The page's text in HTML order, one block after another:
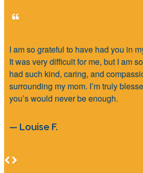
I am so grateful to have had you in
It was very difficult for me, but I am
had such kind, caring, and
surrounding my mom. I’m truly
you’s would never be enough.
— Louise F.